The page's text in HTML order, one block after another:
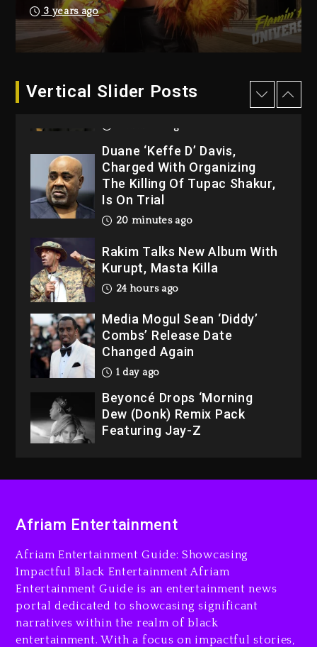
3 years ago
Vertical Slider Posts
Dew (Donk) Remix Pack
Featuring Jay-Z
Dropping Tonight, August 7,
8 minutes ago
Duane ‘Keffe D’ Davis,
Charged With Organizing
The Killing Of Tupac Shakur,
Is On Trial
20 minutes ago
Rakim Talks New Album With
Kurupt, Masta Killa
24 hours ago
Media Mogul Sean ‘Diddy’
Combs’ Release Date
Changed Again
1 day ago
Beyoncé Drops ‘Morning
Dew (Donk) Remix Pack
Featuring Jay-Z
Hip-Hop Albums & Songs
8 minutes ago
Duane ‘Keffe D’ Davis,
Charged With Organizing
The Killing Of Tupac Shakur,
Is On Trial
20 minutes ago
Afriam Entertainment
Afriam Entertainment Guide: Showcasing
Impactful Black Entertainment Afriam
Entertainment Guide is an entertainment news
portal dedicated to showcasing significant
narratives within the realm of black
entertainment. With a focus on impactful stories,